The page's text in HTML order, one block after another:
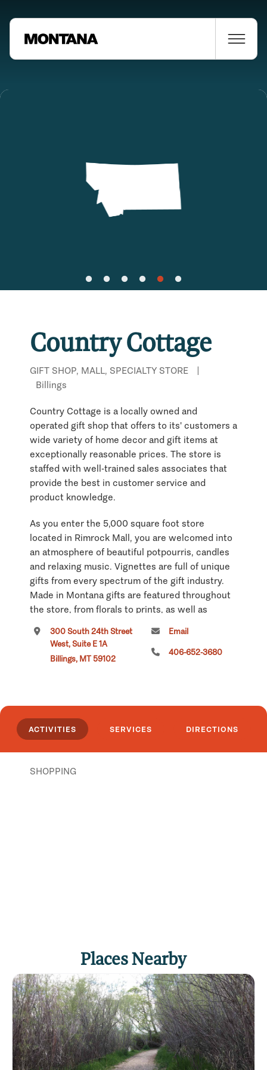
Country Cottage
GIFT SHOP, MALL, SPECIALTY STORE
|
Billings
Country Cottage is a locally owned and
operated gift shop that offers to its' customers a
wide variety of home decor and gift items at
exceptionally reasonable prices. The store is
staffed with well-trained sales associates that
provide the best in customer service and
product knowledge.
As you enter the 5,000 square foot store
located in Rimrock Mall, you are welcomed into
an atmosphere of beautiful potpourris, candles
and relaxing music. Vignettes are full of unique
gifts from every spectrum of the gift industry.
Made in Montana gifts are featured throughout
the store, from florals to prints, as well as
quilts are one of the store's 'hottest' items.
Country Cottage offers free gift sacking for
While visiting the Billings area make Country
Cottage one of your stops. You will be glad you
300 South 24th Street
West, Suite E 1A
Billings, MT 59102
Email
406-652-3680
ACTIVITIES SERVICES DIRECTIONS
SHOPPING
Places Nearby